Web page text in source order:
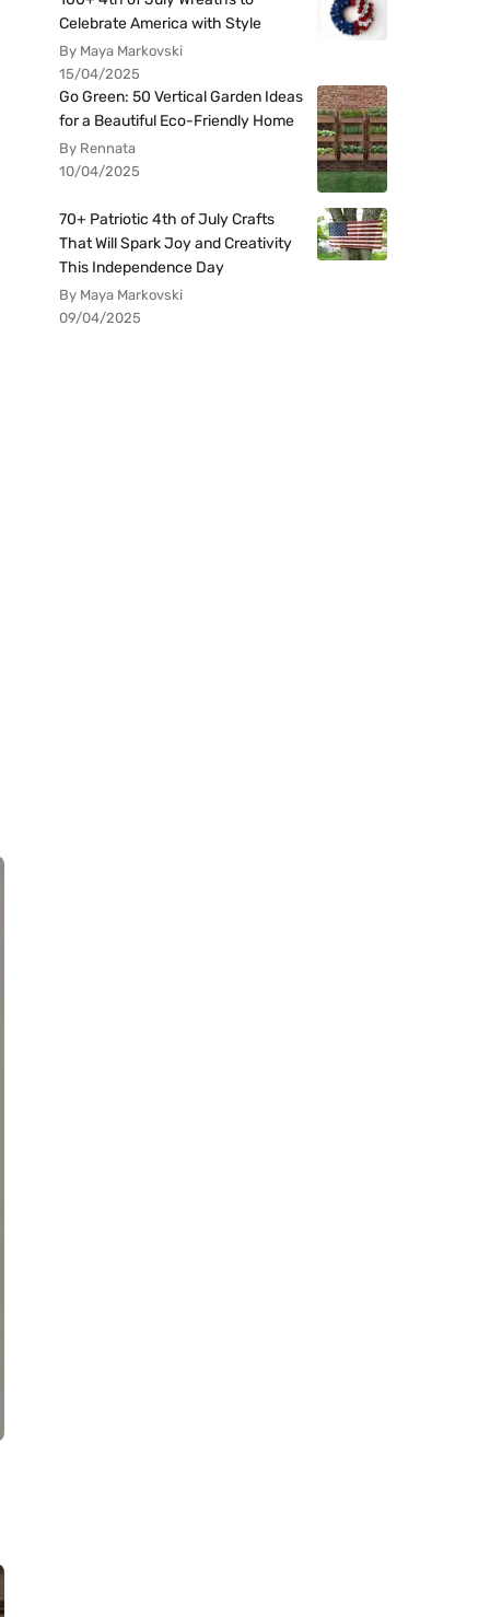
Celebrate America with Style
By Maya Markovski
15/04/2025
Go Green: 50 Vertical Garden Ideas
for a Beautiful Eco-Friendly Home
By Rennata
10/04/2025
70+ Patriotic 4th of July Crafts
That Will Spark Joy and Creativity
This Independence Day
By Maya Markovski
09/04/2025